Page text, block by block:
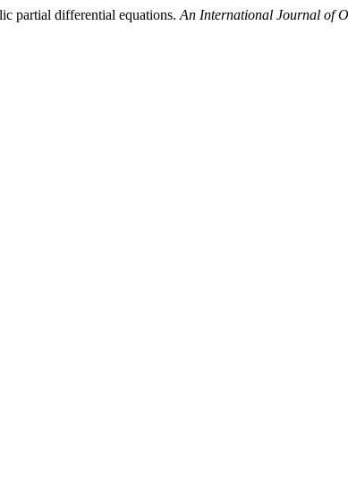
partial differential equations. An International Journal of